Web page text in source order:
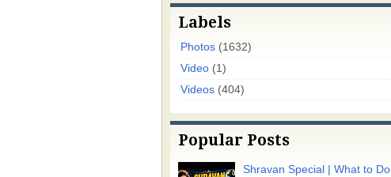
Labels
Photos (1632)
Video (1)
Videos (404)
Popular Posts
Shravan Special | What to Do